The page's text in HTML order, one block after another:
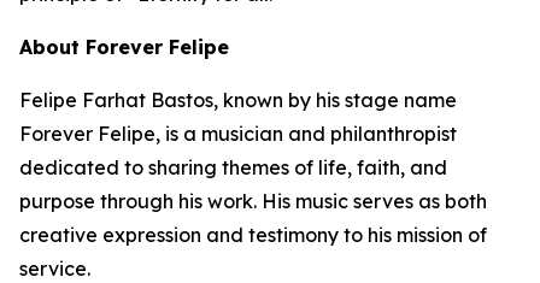
About Forever Felipe
Felipe Farhat Bastos, known by his stage name
Forever Felipe, is a musician and philanthropist
dedicated to sharing themes of life, faith, and
purpose through his work. His music serves as both
creative expression and testimony to his mission of
service.